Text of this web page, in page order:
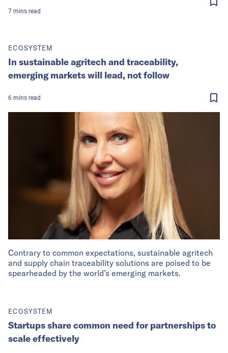
7 mins read
Contrary to common expectations, sustainable agritech
and supply chain traceability solutions are poised to be
spearheaded by the world’s emerging markets.
ECOSYSTEM
In sustainable agritech and traceability,
emerging markets will lead, not follow
6 mins read
ECOSYSTEM
Startups share common need for partnerships to
scale effectively